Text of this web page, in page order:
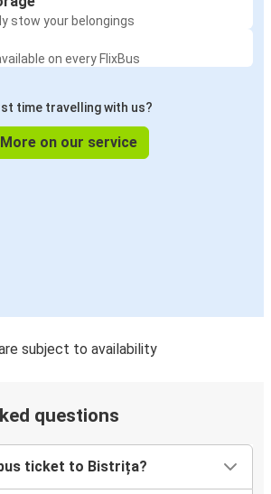
stow your belongings
on every FlixBus
time travelling with us?
More on our service
subject to availability
questions
ticket to Bistrița?